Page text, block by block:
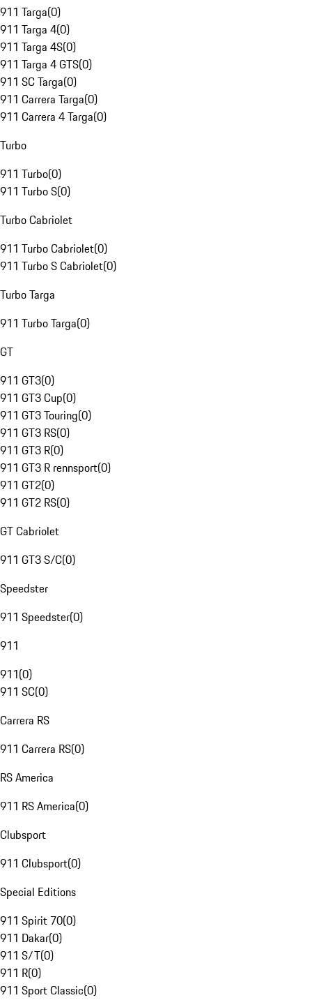
911 Targa(0)
911 Targa 4(0)
911 Targa 4S(0)
911 Targa 4 GTS(0)
911 SC Targa(0)
911 Carrera Targa(0)
911 Carrera 4 Targa(0)
Turbo
911 Turbo(0)
911 Turbo S(0)
Turbo Cabriolet
911 Turbo Cabriolet(0)
911 Turbo S Cabriolet(0)
Turbo Targa
911 Turbo Targa(0)
GT
911 GT3(0)
911 GT3 Cup(0)
911 GT3 Touring(0)
911 GT3 RS(0)
911 GT3 R(0)
911 GT3 R rennsport(0)
911 GT2(0)
911 GT2 RS(0)
GT Cabriolet
911 GT3 S/C(0)
Speedster
911 Speedster(0)
911
911(0)
911 SC(0)
Carrera RS
911 Carrera RS(0)
RS America
911 RS America(0)
Clubsport
911 Clubsport(0)
Special Editions
911 Spirit 70(0)
911 Dakar(0)
911 S/T(0)
911 R(0)
911 Sport Classic(0)